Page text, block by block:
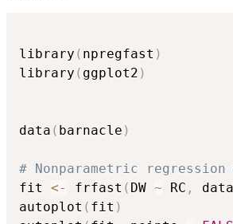
library ( npregfast )
library ( ggplot2 )
data ( barnacle )
# Nonparametric
fit <- frfast ( DW ~ RC ,
autoplot ( fit )